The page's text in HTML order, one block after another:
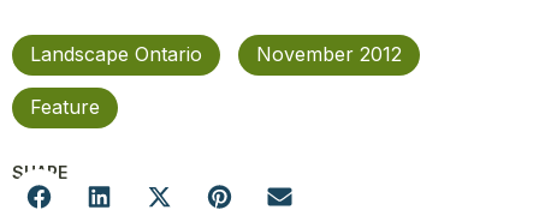
Landscape Ontario November 2012
Feature
SHARE